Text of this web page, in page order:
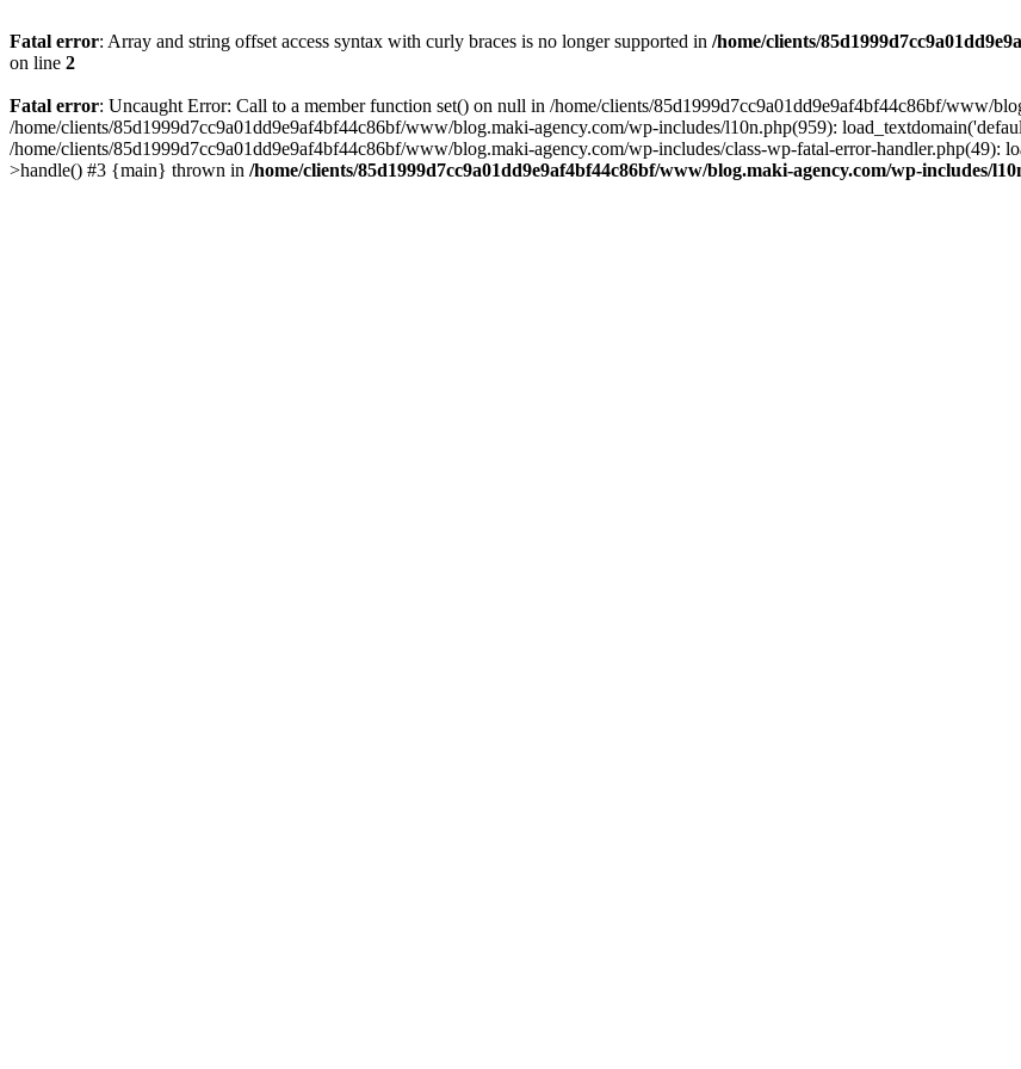
Fatal error: Array and string offset access syntax with curly braces is no longer supported in /home/clients/
on line 2
Fatal error: Uncaught Error: Call to a member function set() on null in /home/clients/85d1999d7cc9a01dd9e9af4bf44c86bf/www/
/home/clients/85d1999d7cc9a01dd9e9af4bf44c86bf/www/blog.maki-agency.com/wp-includes/l10n.php(959):
/home/clients/85d1999d7cc9a01dd9e9af4bf44c86bf/www/blog.maki-agency.com/wp-includes/class-wp-fatal-error-
>handle() #3 {main} thrown in /home/clients/85d1999d7cc9a01dd9e9af4bf44c86bf/www/blog.maki-agency.com/wp-includes/